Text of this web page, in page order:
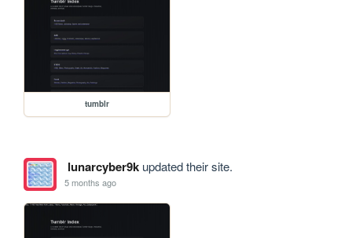
tumblr
lunarcyber9kupdated their site.
5 months ago